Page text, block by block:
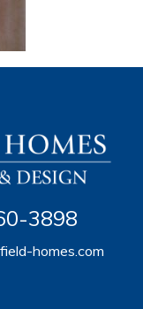
3898
homes.com